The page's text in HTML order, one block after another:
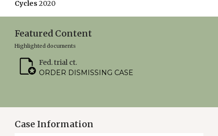
Cycles 2020
Featured Content
Highlighted documents
Fed. trial ct.
ORDER DISMISSING CASE
Case Information